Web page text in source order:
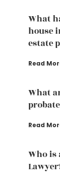
What
house
estate
Read
What
Read
Who is